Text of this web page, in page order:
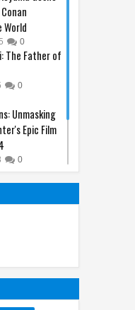
Gosho:
0
The Father of
Unmasking
Epic Film
0
Gems of
Uncovered